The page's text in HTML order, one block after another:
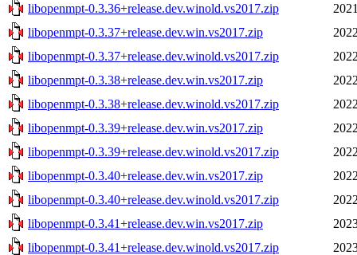
libopenmpt-0.3.36+release.dev.winold.vs2017.zip
libopenmpt-0.3.37+release.dev.win.vs2017.zip
libopenmpt-0.3.37+release.dev.winold.vs2017.zip
libopenmpt-0.3.38+release.dev.win.vs2017.zip
libopenmpt-0.3.38+release.dev.winold.vs2017.zip
libopenmpt-0.3.39+release.dev.win.vs2017.zip
libopenmpt-0.3.39+release.dev.winold.vs2017.zip
libopenmpt-0.3.40+release.dev.win.vs2017.zip
libopenmpt-0.3.40+release.dev.winold.vs2017.zip
libopenmpt-0.3.41+release.dev.win.vs2017.zip
libopenmpt-0.3.41+release.dev.winold.vs2017.zip